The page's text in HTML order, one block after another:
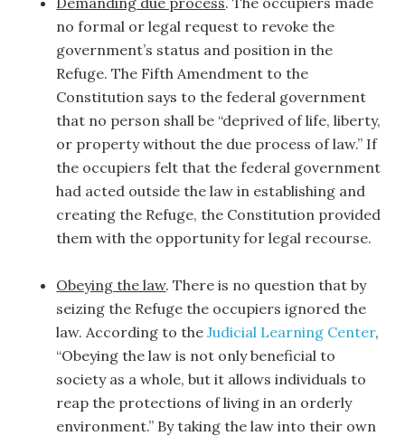
no formal or legal request to revoke the
government’s status and position in the
Refuge. The Fifth Amendment to the
Constitution says to the federal government
that no person shall be “deprived of life, liberty,
or property without the due process of law.” If
the occupiers felt that the federal government
had acted outside the law in establishing and
creating the Refuge, the Constitution provided
them with the opportunity for legal recourse.
Obeying the law. There is no question that by
seizing the Refuge the occupiers ignored the
law. According to theJudicial Learning Center,
“Obeying the law is not only beneficial to
society as a whole, but it allows individuals to
reap the protections of living in an orderly
environment.” By taking the law into their own